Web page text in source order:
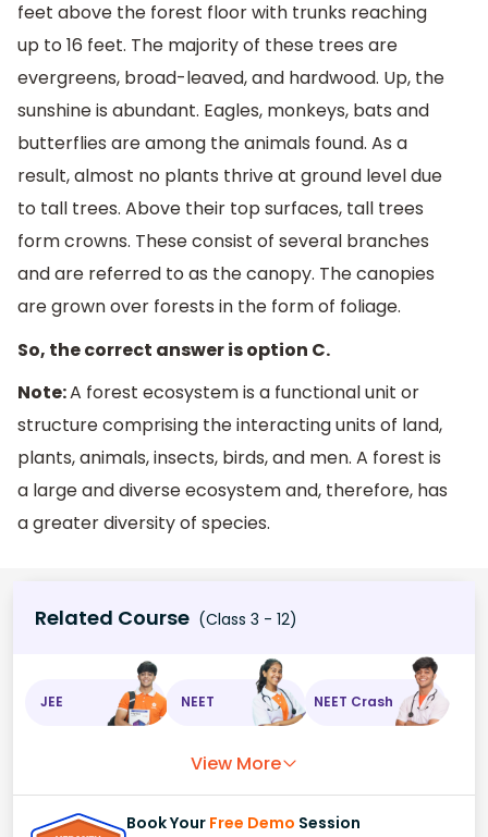
feet above the forest floor with trunks reaching
up to 16 feet. The majority of these trees are
evergreens, broad-leaved, and hardwood. Up, the
sunshine is abundant. Eagles, monkeys, bats and
butterflies are among the animals found. As a
result, almost no plants thrive at ground level due
to tall trees. Above their top surfaces, tall trees
form crowns. These consist of several branches
and are referred to as the canopy. The canopies
are grown over forests in the form of foliage.
So, the correct answer is option C.
Note:A forest ecosystem is a functional unit or
structure comprising the interacting units of land,
plants, animals, insects, birds, and men. A forest is
a large and diverse ecosystem and, therefore, has
a greater diversity of species.
Related Course (Class 3 - 12)
JEE NEET NEET Crash
View More
Book Your Free Demo Session